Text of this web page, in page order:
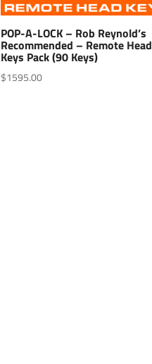
POP-A-LOCK – Rob Reynold’s
Recommended – Remote Head
Keys Pack (90 Keys)
$1595.00